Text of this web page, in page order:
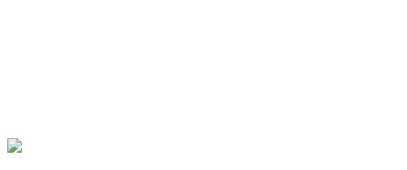
Funkin
Games